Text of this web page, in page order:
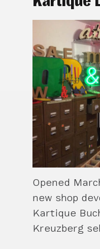
Opened
new shop
Kartique
Kreuzberg